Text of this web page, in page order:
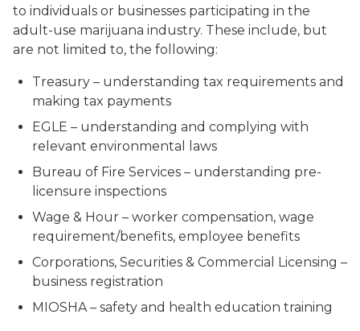
to individuals or businesses participating in the
adult-use marijuana industry. These include, but
are not limited to, the following:
Treasury – understanding tax requirements and
making tax payments
EGLE – understanding and complying with
relevant environmental laws
Bureau of Fire Services – understanding pre-
licensure inspections
Wage & Hour – worker compensation, wage
requirement/benefits, employee benefits
Corporations, Securities & Commercial Licensing –
business registration
MIOSHA – safety and health education training